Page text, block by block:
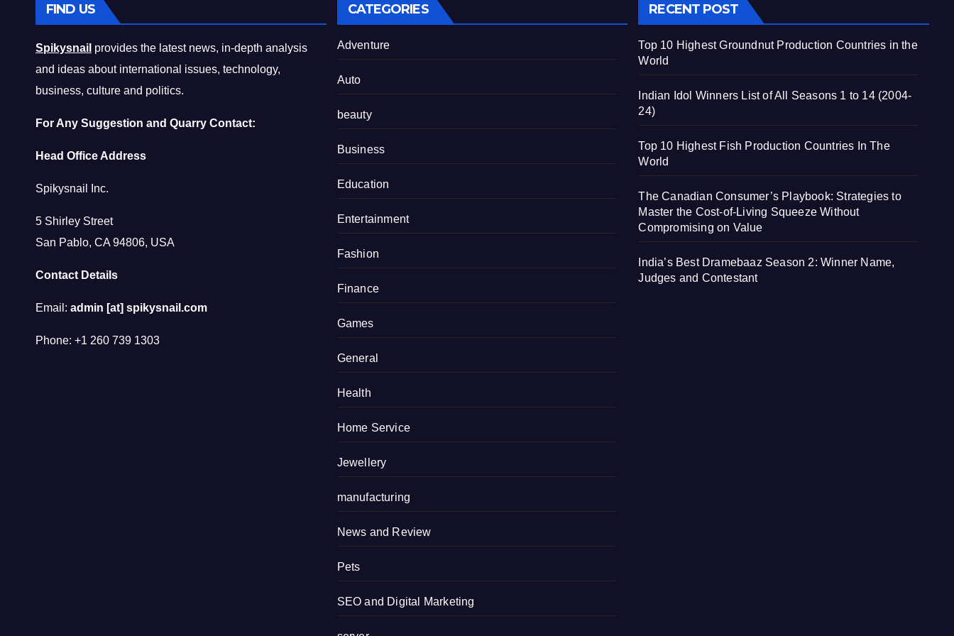
FIND US
Spikysnail provides the latest news, in-depth analysis
and ideas about international issues, technology,
business, culture and politics.
For Any Suggestion and Quarry Contact:
Head Office Address
Spikysnail Inc.
5 Shirley Street
San Pablo, CA 94806, USA
Contact Details
Email: admin [at] spikysnail.com
Phone: +1 260 739 1303
CATEGORIES
Adventure
Auto
beauty
Business
Education
Entertainment
Fashion
Finance
Games
General
Health
Home Service
Jewellery
manufacturing
News and Review
Pets
SEO and Digital Marketing
RECENT POST
Top 10 Highest Groundnut Production Countries in the
World
Indian Idol Winners List of All Seasons 1 to 14 (2004-
24)
Top 10 Highest Fish Production Countries In The
World
The Canadian Consumer’s Playbook: Strategies to
Master the Cost-of-Living Squeeze Without
Compromising on Value
India’s Best Dramebaaz Season 2: Winner Name,
Judges and Contestant